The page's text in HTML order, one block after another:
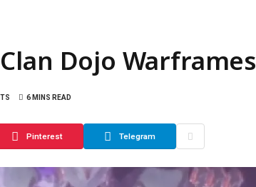
Dojo Warframes
6 MINS READ
Pinterest Telegram